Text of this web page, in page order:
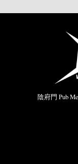
陰府門 Pub